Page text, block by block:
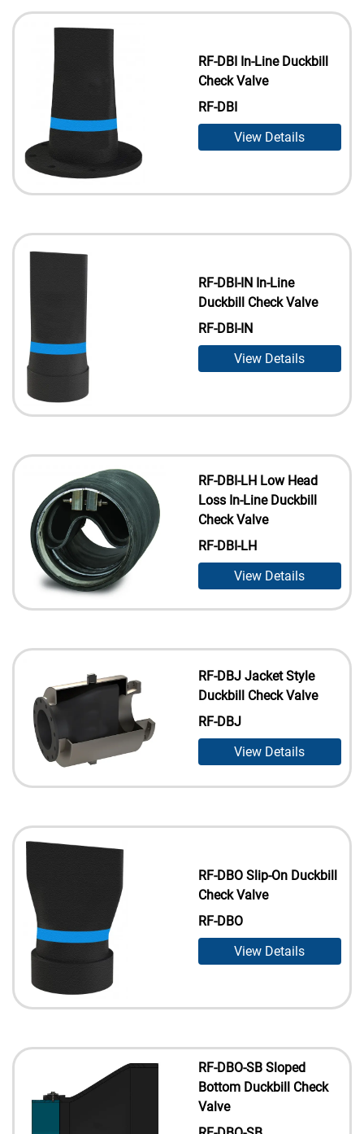
RF-DBI In-Line Duckbill
Check Valve
RF-DBI
View Details
RF-DBI-IN In-Line
Duckbill Check Valve
RF-DBI-IN
View Details
RF-DBI-LH Low Head
Loss In-Line Duckbill
Check Valve
RF-DBI-LH
View Details
RF-DBJ Jacket Style
Duckbill Check Valve
RF-DBJ
View Details
RF-DBO Slip-On Duckbill
Check Valve
RF-DBO
View Details
RF-DBO-SB Sloped
Bottom Duckbill Check
Valve